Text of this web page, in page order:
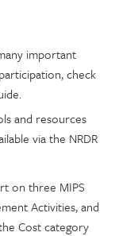
important
check
and resources
via the NRDR
on three MIPS
Activities, and
Cost category